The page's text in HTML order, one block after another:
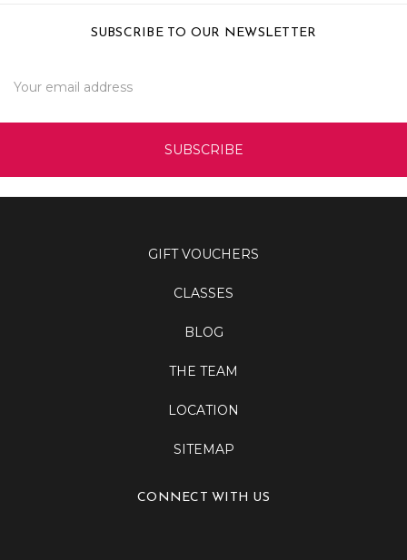
SUBSCRIBE TO OUR NEWSLETTER
Address
GIFT VOUCHERS
CLASSES
BLOG
THE TEAM
LOCATION
SITEMAP
CONNECT WITH US